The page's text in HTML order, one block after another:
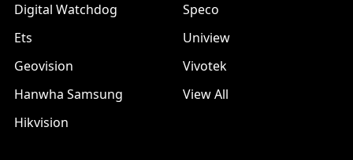
Digital Watchdog
Ets
Geovision
Hanwha Samsung
Hikvision
Speco
Uniview
Vivotek
View All